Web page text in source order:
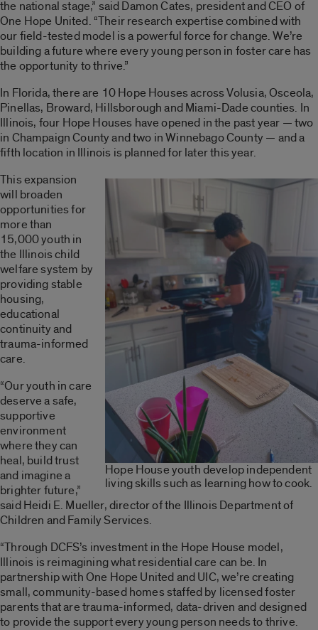
the national stage,” said Damon Cates, president and CEO of
One Hope United. “Their research expertise combined with
our field-tested model is a powerful force for change. We’re
building a future where every young person in foster care has
the opportunity to thrive.”
In Florida, there are 10 Hope Houses across Volusia, Osceola,
Pinellas, Broward, Hillsborough and Miami-Dade counties. In
Illinois, four Hope Houses have opened in the past year — two
in Champaign County and two in Winnebago County — and a
fifth location in Illinois is planned for later this year.
Hope House youth develop independent
living skills such as learning how to cook.
This expansion
will broaden
opportunities for
more than
15,000 youth in
the Illinois child
welfare system by
providing stable
housing,
educational
continuity and
trauma-informed
care.
“Our youth in care
deserve a safe,
supportive
environment
where they can
heal, build trust
and imagine a
brighter future,”
said Heidi E. Mueller, director of the Illinois Department of
Children and Family Services.
“Through DCFS’s investment in the Hope House model,
Illinois is reimagining what residential care can be. In
partnership with One Hope United and UIC, we’re creating
small, community-based homes staffed by licensed foster
parents that are trauma-informed, data-driven and designed
to provide the support every young person needs to thrive.